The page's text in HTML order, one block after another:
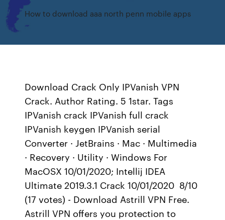
How to download aaa north penn mobile apps
Download Crack Only IPVanish VPN
Crack. Author Rating. 5 1star. Tags
IPVanish crack IPVanish full crack
IPVanish keygen IPVanish serial
Converter · JetBrains · Mac · Multimedia
· Recovery · Utility · Windows For
MacOSX 10/01/2020; Intellij IDEA
Ultimate 2019.3.1 Crack 10/01/2020 8/10
(17 votes) - Download Astrill VPN Free.
Astrill VPN offers you protection to